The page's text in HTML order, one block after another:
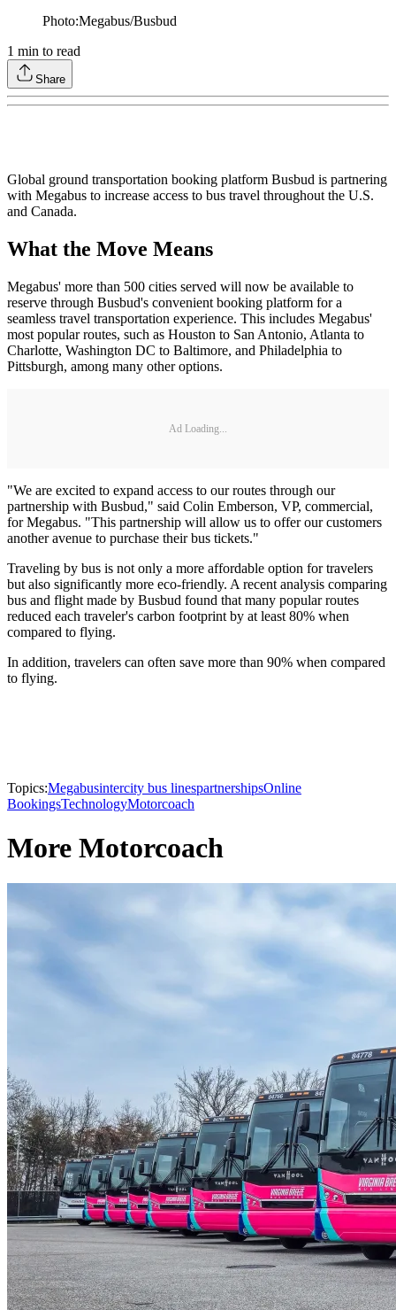
Photo:Megabus/Busbud
1 min to read
Share
Global ground transportation booking platform Busbud is partnering
with Megabus to increase access to bus travel throughout the U.S.
and Canada.
What the Move Means
Megabus' more than 500 cities served will now be available to
reserve through Busbud's convenient booking platform for a
seamless travel transportation experience. This includes Megabus'
most popular routes, such as Houston to San Antonio, Atlanta to
Charlotte, Washington DC to Baltimore, and Philadelphia to
Pittsburgh, among many other options.
Ad Loading...
"We are excited to expand access to our routes through our
partnership with Busbud," said Colin Emberson, VP, commercial,
for Megabus. "This partnership will allow us to offer our customers
another avenue to purchase their bus tickets."
Traveling by bus is not only a more affordable option for travelers
but also significantly more eco-friendly. A recent analysis comparing
bus and flight made by Busbud found that many popular routes
reduced each traveler's carbon footprint by at least 80% when
compared to flying.
In addition, travelers can often save more than 90% when compared
to flying.
Topics:Megabusintercity bus linespartnershipsOnline
BookingsTechnologyMotorcoach
More Motorcoach